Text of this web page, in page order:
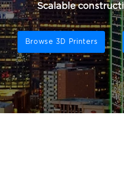
Scalable
Browse 3D Printers